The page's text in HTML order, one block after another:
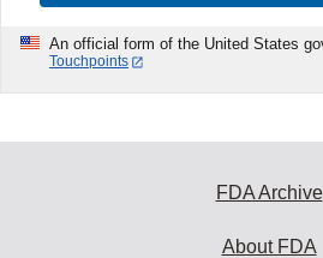
An official form of the United States
Touchpoints
FDA Archive
About FDA